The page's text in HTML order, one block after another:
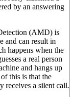
by an answering
(AMD) is
and can result in
happens when the
a real person
and hangs up
this is that the
receives a silent call.